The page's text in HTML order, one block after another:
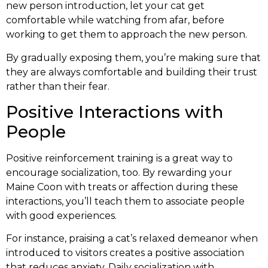
new person introduction, let your cat get
comfortable while watching from afar, before
working to get them to approach the new person.
By gradually exposing them, you’re making sure that
they are always comfortable and building their trust
rather than their fear.
Positive Interactions with
People
Positive reinforcement training is a great way to
encourage socialization, too. By rewarding your
Maine Coon with treats or affection during these
interactions, you’ll teach them to associate people
with good experiences.
For instance, praising a cat’s relaxed demeanor when
introduced to visitors creates a positive association